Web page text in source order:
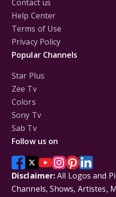
Contact us
Help Center
Terms of Use
Privacy Policy
Popular Channels
Star Plus
Zee Tv
Colors
Sony Tv
Sab Tv
Follow us on
Disclaimer:All Logos and
Channels, Shows, Artistes,